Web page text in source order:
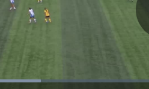
Loaded: